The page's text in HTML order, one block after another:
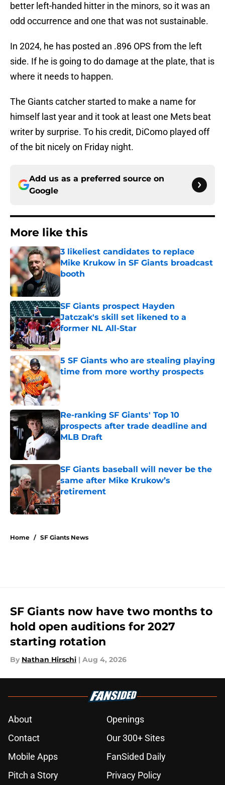
better left-handed hitter in the minors, so it was an
odd occurrence and one that was not sustainable.
In 2024, he has posted an .896 OPS from the left
side. If he is going to do damage at the plate, that is
where it needs to happen.
The Giants catcher started to make a name for
himself last year and it took at least one Mets beat
writer by surprise. To his credit, DiComo played off
of the bit nicely on Friday night.
Add us as a preferred source on
Google
More like this
3 likeliest candidates to replace
Mike Krukow in SF Giants broadcast
booth
Published by on Invalid Date
SF Giants prospect Hayden
Jatczak's skill set likened to a
former NL All-Star
Published by on Invalid Date
5 SF Giants who are stealing playing
time from more worthy prospects
Re-ranking SF Giants' Top 10
prospects after trade deadline and
MLB Draft
SF Giants baseball will never be the
same after Mike Krukow’s
retirement
Published by on Invalid Date
Home / SF Giants News
SF Giants now have two months to
hold open auditions for 2027
starting rotation
By Nathan Hirschi | Aug 4, 2026
About
Openings
Contact
Our 300+ Sites
Mobile Apps
FanSided Daily
Pitch a Story
Privacy Policy